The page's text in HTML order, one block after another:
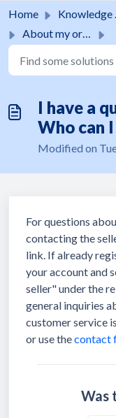
Home Knowledge base
About my order
I have a
Who can
Modified on
For questions
contacting the
link. If already
your account and
seller" under the
general inquiries
customer service
or use thecontact
Was